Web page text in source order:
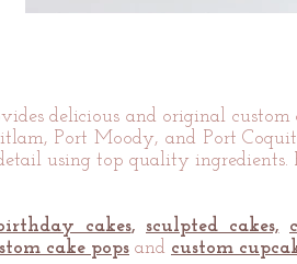
delicious and original
Port Moody, and Port
using top quality
cakes, sculpted cakes,
cake pops and custom